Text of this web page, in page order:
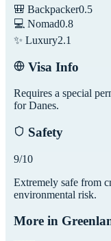
🎒 Backpacker0.5
💻 Nomad0.8
✨ Luxury2.1
Visa Info
Requires a special
for Danes.
Safety
9/10
Extremely safe from
environmental risk.
More in